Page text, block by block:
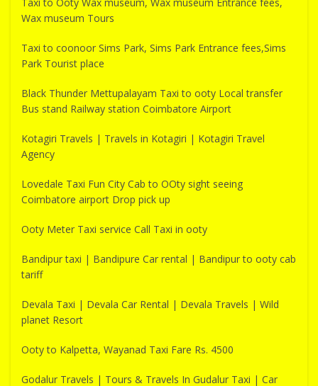
Wax museum Tours
Taxi to coonoor Sims Park, Sims Park Entrance fees,Sims
Park Tourist place
Black Thunder Mettupalayam Taxi to ooty Local transfer
Bus stand Railway station Coimbatore Airport
Kotagiri Travels | Travels in Kotagiri | Kotagiri Travel
Agency
Lovedale Taxi Fun City Cab to OOty sight seeing
Coimbatore airport Drop pick up
Ooty Meter Taxi service Call Taxi in ooty
Bandipur taxi | Bandipure Car rental | Bandipur to ooty cab
tariff
Devala Taxi | Devala Car Rental | Devala Travels | Wild
planet Resort
Ooty to Kalpetta, Wayanad Taxi Fare Rs. 4500
Godalur Travels | Tours & Travels In Gudalur Taxi | Car